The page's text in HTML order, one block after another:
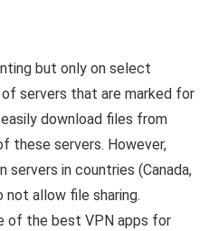
but only on select
servers that are marked for
download files from
these servers. However,
servers in countries (Canada,
not allow file sharing.
of the best VPN apps for